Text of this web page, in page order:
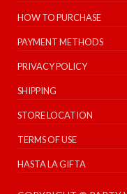
HOW TO PURCHASE
PAYMENT METHODS
PRIVACY POLICY
SHIPPING
STORE LOCATION
TERMS OF USE
HASTA LA GIFTA